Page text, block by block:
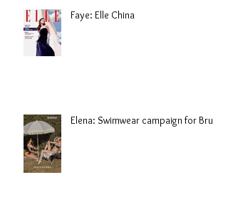
Faye: Elle China
Elena: Swimwear campaign for Brule